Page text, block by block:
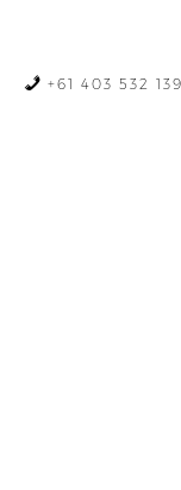
+61 403 532 139